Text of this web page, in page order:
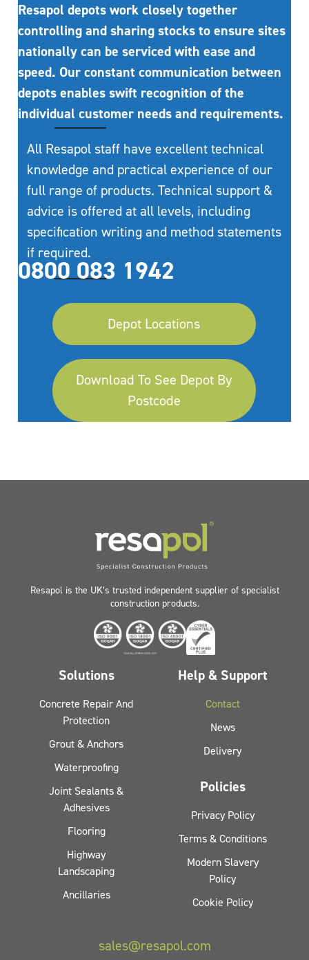
Resapol depots work closely together
controlling and sharing stocks to ensure sites
nationally can be serviced with ease and
speed. Our constant communication between
depots enables swift recognition of the
individual customer needs and requirements.
All Resapol staff have excellent technical
knowledge and practical experience of our
full range of products. Technical support &
advice is offered at all levels, including
specification writing and method statements
if required.
0800 083 1942
Depot Locations
Download To See Depot By
Postcode
Resapol is the UK’s trusted independent supplier of specialist
construction products.
Solutions
Concrete Repair And
Protection
Grout & Anchors
Waterproofing
Joint Sealants &
Adhesives
Flooring
Highway
Landscaping
Ancillaries
Help & Support
Contact
News
Delivery
Policies
Privacy Policy
Terms & Conditions
Modern Slavery
Policy
Cookie Policy
sales@resapol.com